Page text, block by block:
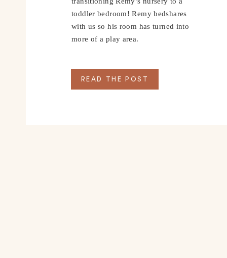
toddler bedroom! Remy bedshares
with us so his room has turned into
more of a play area.
READ THE POST